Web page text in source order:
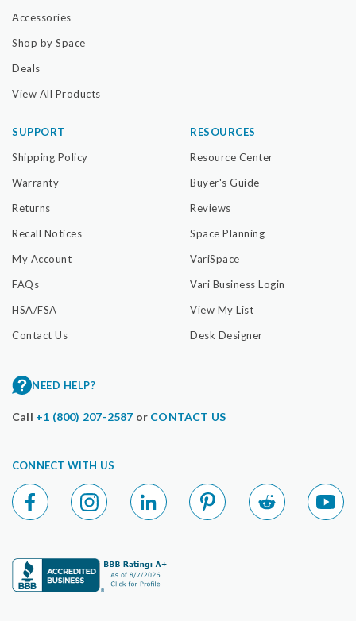
Accessories
Shop by Space
Deals
View All Products
SUPPORT
Shipping Policy
Warranty
Returns
Recall Notices
My Account
FAQs
HSA/FSA
Contact Us
RESOURCES
Resource Center
Buyer's Guide
Reviews
Space Planning
VariSpace
Vari Business Login
View My List
Desk Designer
NEED HELP?
Call +1 (800) 207-2587 or CONTACT US
CONNECT WITH US